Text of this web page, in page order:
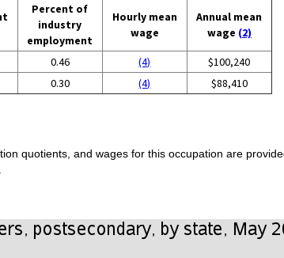
Percent of
industry
employment
Hourly mean
wage
Annual mean
wage (2)
0.46 (4)
$100,240
0.30 (4) $88,410
quotients, and wages for this occupation are